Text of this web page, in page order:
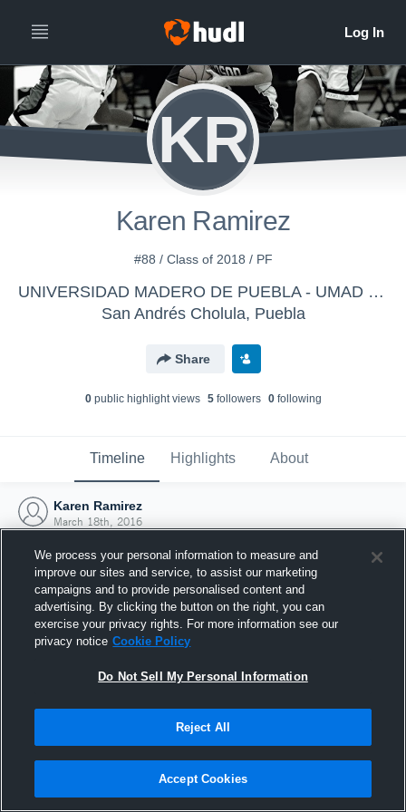
KR
Karen Ramirez
#88 / Class of 2018 / PF
UNIVERSIDAD MADERO DE PUEBLA - UMAD - Femenil
San Andrés Cholula, Puebla
Share
0public highlight views 5followers 0following
Timeline Highlights About
Karen Ramirez
March 18th, 2016
Joined Hudl
18 March 2016
We process your personal information to measure and
improve our sites and service, to assist our marketing
campaigns and to provide personalised content and
advertising. By clicking the button on the right, you can
exercise your privacy rights. For more information see our
privacy notice Cookie Policy
Do Not Sell My Personal Information
Reject All
Accept Cookies